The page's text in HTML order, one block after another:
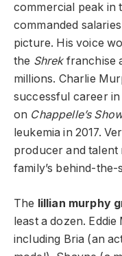
commercial peak in
commanded
picture. His voice
the Shrekfranchise
millions. Charlie
successful career
on Chappelle’s
leukemia in 2017.
producer and talent
family’s behind-
The lillian murphy
least a dozen.
including Bria (an